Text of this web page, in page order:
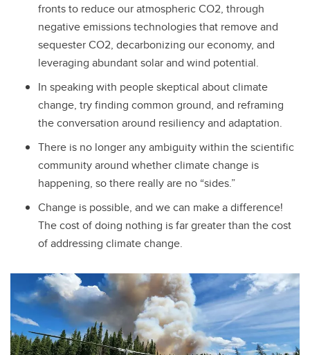
fronts to reduce our atmospheric CO2, through
negative emissions technologies that remove and
sequester CO2, decarbonizing our economy, and
leveraging abundant solar and wind potential.
In speaking with people skeptical about climate
change, try finding common ground, and reframing
the conversation around resiliency and adaptation.
There is no longer any ambiguity within the scientific
community around whether climate change is
happening, so there really are no “sides.”
Change is possible, and we can make a difference!
The cost of doing nothing is far greater than the cost
of addressing climate change.